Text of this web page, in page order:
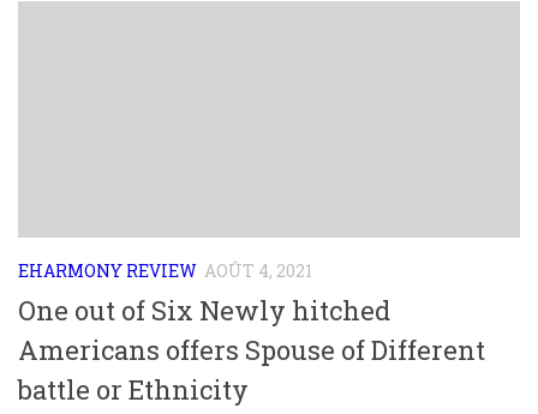
EHARMONY REVIEW AOÛT 4, 2021
One out of Six Newly hitched
Americans offers Spouse of Different
battle or Ethnicity